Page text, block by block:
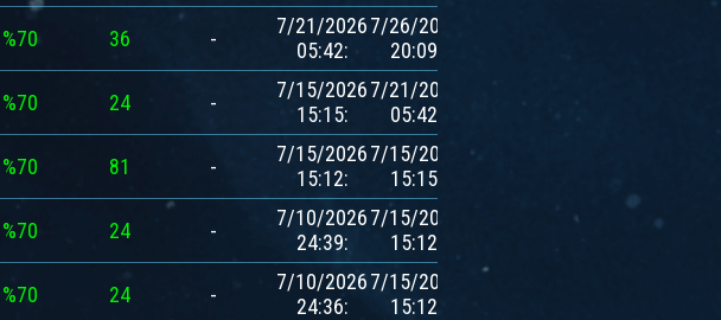
%70 36 -
7/21/2026
05:42:
7/26/2026
20:09:
%70 24 -
7/15/2026
15:15:
7/21/2026
05:42:
%70 81 -
7/15/2026
15:12:
7/15/2026
15:15:
%70 24 -
7/10/2026
24:39:
7/15/2026
15:12:
%70 24 -
7/10/2026
24:36:
7/15/2026
15:12: